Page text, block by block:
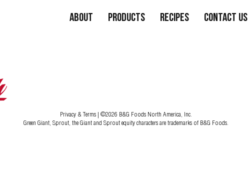
About Products Recipes Contact Us
Privacy & Terms | ©2026 B&G Foods North America, Inc.
Green Giant, Sprout, the Giant and Sprout equity characters are trademarks of B&G Foods.